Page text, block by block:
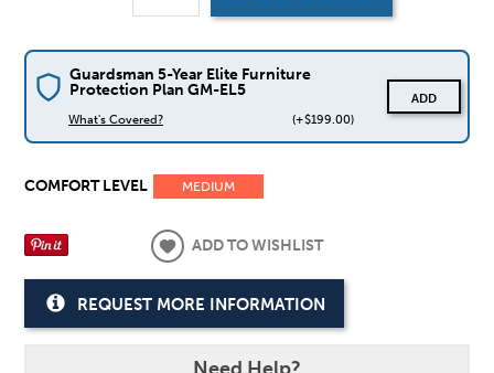
Guardsman 5-Year Elite Furniture
Protection Plan GM-EL5
What's Covered? (+$199.00)
ADD
COMFORT LEVEL MEDIUM
ADD TO WISHLIST
REQUEST MORE INFORMATION